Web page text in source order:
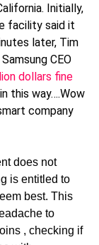
Initially,
facility said it
later, Tim
CEO
dollars fine
in this way….Wow
company
does not
is entitled to
best. This
to
, checking if